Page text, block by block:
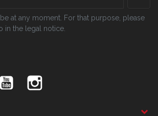
at any moment. For that purpose, please
in the legal notice.